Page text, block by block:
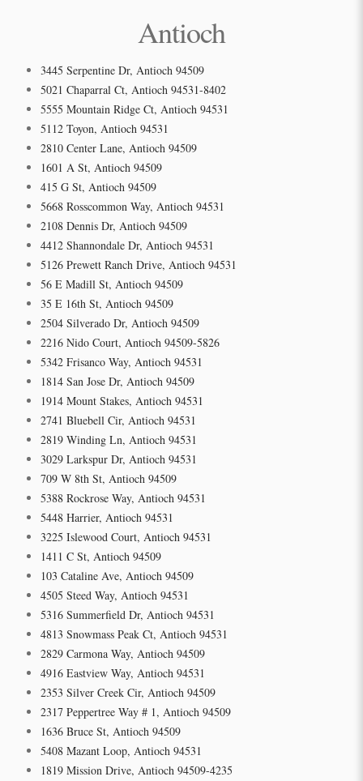
Antioch
3445 Serpentine Dr, Antioch 94509
5021 Chaparral Ct, Antioch 94531-8402
5555 Mountain Ridge Ct, Antioch 94531
5112 Toyon, Antioch 94531
2810 Center Lane, Antioch 94509
1601 A St, Antioch 94509
415 G St, Antioch 94509
5668 Rosscommon Way, Antioch 94531
2108 Dennis Dr, Antioch 94509
4412 Shannondale Dr, Antioch 94531
5126 Prewett Ranch Drive, Antioch 94531
56 E Madill St, Antioch 94509
35 E 16th St, Antioch 94509
2504 Silverado Dr, Antioch 94509
2216 Nido Court, Antioch 94509-5826
5342 Frisanco Way, Antioch 94531
1814 San Jose Dr, Antioch 94509
1914 Mount Stakes, Antioch 94531
2741 Bluebell Cir, Antioch 94531
2819 Winding Ln, Antioch 94531
3029 Larkspur Dr, Antioch 94531
709 W 8th St, Antioch 94509
5388 Rockrose Way, Antioch 94531
5448 Harrier, Antioch 94531
3225 Islewood Court, Antioch 94531
1411 C St, Antioch 94509
103 Cataline Ave, Antioch 94509
4505 Steed Way, Antioch 94531
5316 Summerfield Dr, Antioch 94531
4813 Snowmass Peak Ct, Antioch 94531
2829 Carmona Way, Antioch 94509
4916 Eastview Way, Antioch 94531
2353 Silver Creek Cir, Antioch 94509
2317 Peppertree Way # 1, Antioch 94509
1636 Bruce St, Antioch 94509
5408 Mazant Loop, Antioch 94531
1819 Mission Drive, Antioch 94509-4235